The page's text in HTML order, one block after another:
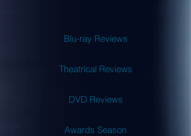
Blu-ray Reviews
Theatrical Reviews
DVD Reviews
Awards Season